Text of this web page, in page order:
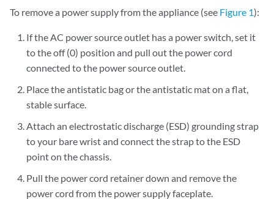
To remove a power supply from the appliance (see Figure 1):
If the AC power source outlet has a power switch, set it
to the off (0) position and pull out the power cord
connected to the power source outlet.
Place the antistatic bag or the antistatic mat on a flat,
stable surface.
Attach an electrostatic discharge (ESD) grounding strap
to your bare wrist and connect the strap to the ESD
point on the chassis.
Pull the power cord retainer down and remove the
power cord from the power supply faceplate.